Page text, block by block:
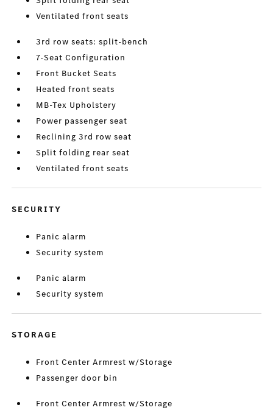
Ventilated front seats
3rd row seats: split-bench
7-Seat Configuration
Front Bucket Seats
Heated front seats
MB-Tex Upholstery
Power passenger seat
Reclining 3rd row seat
Split folding rear seat
Ventilated front seats
SECURITY
Panic alarm
Security system
Panic alarm
Security system
STORAGE
Front Center Armrest w/Storage
Passenger door bin
Front Center Armrest w/Storage